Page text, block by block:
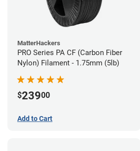
MatterHackers
PRO Series PA CF (Carbon Fiber
Nylon) Filament - 1.75mm (5lb)
$23900
Add to Cart